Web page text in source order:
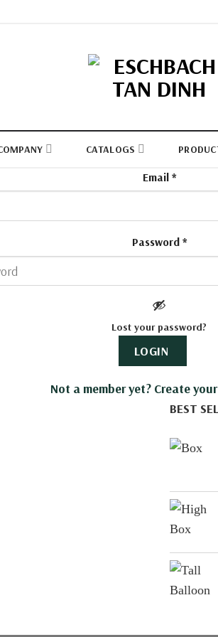
CATALOGS
Email *
Password *
Lost your password?
LOGIN
Not a member yet? Create
BEST